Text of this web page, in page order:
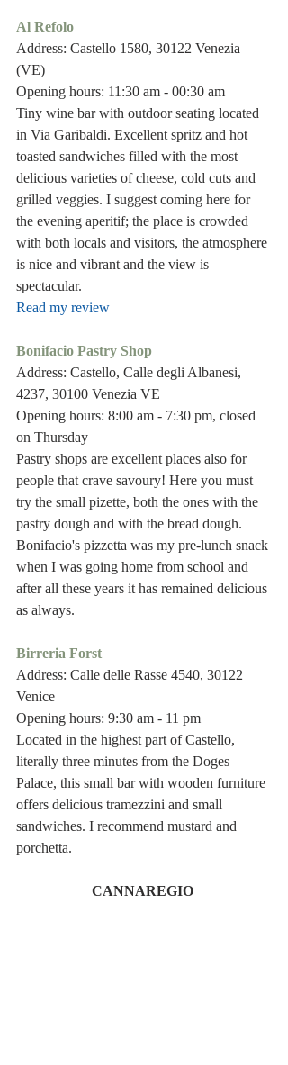
Al Refolo
Address: Castello 1580, 30122 Venezia
(VE)
Opening hours: 11:30 am - 00:30 am
Tiny wine bar with outdoor seating located
in Via Garibaldi. Excellent spritz and hot
toasted sandwiches filled with the most
delicious varieties of cheese, cold cuts and
grilled veggies. I suggest coming here for
the evening aperitif; the place is crowded
with both locals and visitors, the atmosphere
is nice and vibrant and the view is
spectacular.
Read my review
Bonifacio Pastry Shop
Address: Castello, Calle degli Albanesi,
4237, 30100 Venezia VE
Opening hours: 8:00 am - 7:30 pm, closed
on Thursday
Pastry shops are excellent places also for
people that crave savoury! Here you must
try the small pizette, both the ones with the
pastry dough and with the bread dough.
Bonifacio's pizzetta was my pre-lunch snack
when I was going home from school and
after all these years it has remained delicious
as always.
Birreria Forst
Address: Calle delle Rasse 4540, 30122
Venice
Opening hours: 9:30 am - 11 pm
Located in the highest part of Castello,
literally three minutes from the Doges
Palace, this small bar with wooden furniture
offers delicious tramezzini and small
sandwiches. I recommend mustard and
porchetta.
CANNAREGIO